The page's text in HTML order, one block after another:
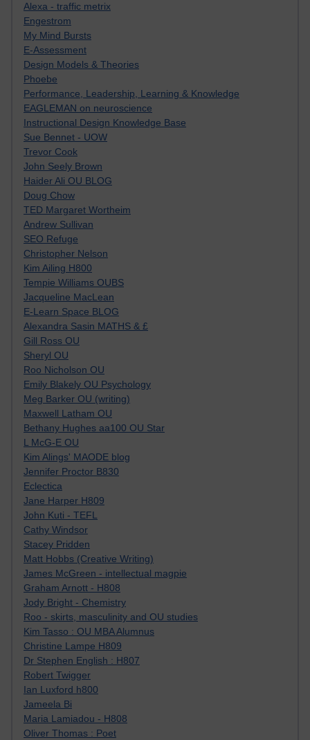
Alexa - traffic metrix
Engestrom
My Mind Bursts
E-Assessment
Design Models & Theories
Phoebe
Performance, Leadership, Learning & Knowledge
EAGLEMAN on neuroscience
Instructional Design Knowledge Base
Sue Bennet - UOW
Trevor Cook
John Seely Brown
Haider Ali OU BLOG
Doug Chow
TED Margaret Wortheim
Andrew Sullivan
SEO Refuge
Christopher Nelson
Kim Ailing H800
Tempie Williams OUBS
Jacqueline MacLean
E-Learn Space BLOG
Alexandra Sasin MATHS & £
Gill Ross OU
Sheryl OU
Roo Nicholson OU
Emily Blakely OU Psychology
Meg Barker OU (writing)
Maxwell Latham OU
Bethany Hughes aa100 OU Star
L McG-E OU
Kim Alings' MAODE blog
Jennifer Proctor B830
Eclectica
Jane Harper H809
John Kuti - TEFL
Cathy Windsor
Stacey Pridden
Matt Hobbs (Creative Writing)
James McGreen - intellectual magpie
Graham Arnott - H808
Jody Bright - Chemistry
Roo - skirts, masculinity and OU studies
Kim Tasso : OU MBA Alumnus
Christine Lampe H809
Dr Stephen English : H807
Robert Twigger
Ian Luxford h800
Jameela Bi
Maria Lamiadou - H808
Oliver Thomas : Poet